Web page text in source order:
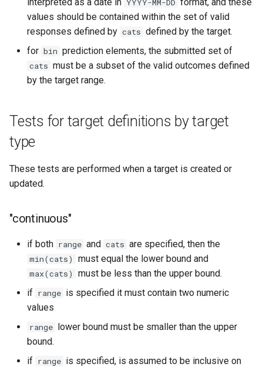
YYYY-MM-DD
values should be contained within the set of valid
responses defined by cats defined by the target.
for bin prediction elements, the submitted set of
cats must be a subset of the valid outcomes defined
by the target range.
Tests for target definitions by target
type
These tests are performed when a target is created or
updated.
"continuous"
if both range and cats are specified, then the
min(cats) must equal the lower bound and
max(cats)
must be less than the upper bound.
if range is specified it must contain two numeric
values
range lower bound must be smaller than the upper
bound.
if range is specified, is assumed to be inclusive on